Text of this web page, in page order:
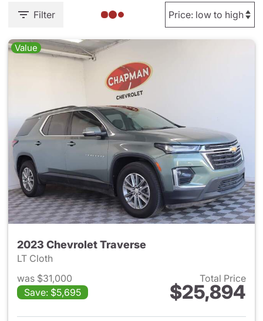
Filter
Value
2023 Chevrolet Traverse
LT Cloth
was $31,000
Save: $5,695
Total Price
$25,894
View details for 2023